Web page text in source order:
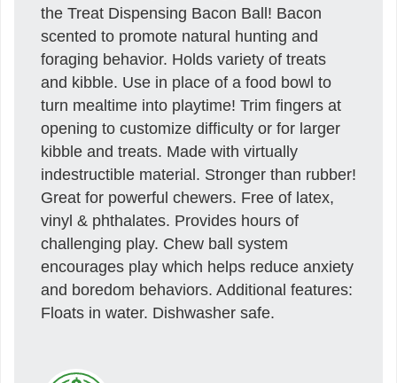
the Treat Dispensing Bacon Ball! Bacon
scented to promote natural hunting and
foraging behavior. Holds variety of treats
and kibble. Use in place of a food bowl to
turn mealtime into playtime! Trim fingers at
opening to customize difficulty or for larger
kibble and treats. Made with virtually
indestructible material. Stronger than rubber!
Great for powerful chewers. Free of latex,
vinyl & phthalates. Provides hours of
challenging play. Chew ball system
encourages play which helps reduce anxiety
and boredom behaviors. Additional features:
Floats in water. Dishwasher safe.